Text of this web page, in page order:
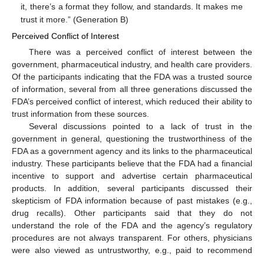
it, there’s a format they follow, and standards. It makes me
trust it more.” (Generation B)
Perceived Conflict of Interest
There was a perceived conflict of interest between the
government, pharmaceutical industry, and health care providers.
Of the participants indicating that the FDA was a trusted source
of information, several from all three generations discussed the
FDA’s perceived conflict of interest, which reduced their ability to
trust information from these sources.
Several discussions pointed to a lack of trust in the
government in general, questioning the trustworthiness of the
FDA as a government agency and its links to the pharmaceutical
industry. These participants believe that the FDA had a financial
incentive to support and advertise certain pharmaceutical
products. In addition, several participants discussed their
skepticism of FDA information because of past mistakes (e.g.,
drug recalls). Other participants said that they do not
understand the role of the FDA and the agency’s regulatory
procedures are not always transparent. For others, physicians
were also viewed as untrustworthy, e.g., paid to recommend